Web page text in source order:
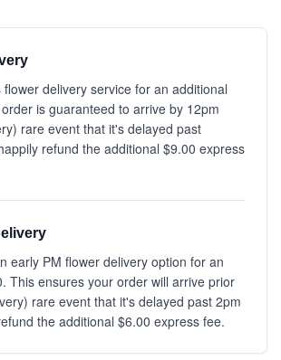
delivery service for an additional
is guaranteed to arrive by 12pm
rare event that it's delayed past
refund the additional $9.00 express
early PM flower delivery option for an
This ensures your order will arrive prior
rare event that it's delayed past 2pm
the additional $6.00 express fee.